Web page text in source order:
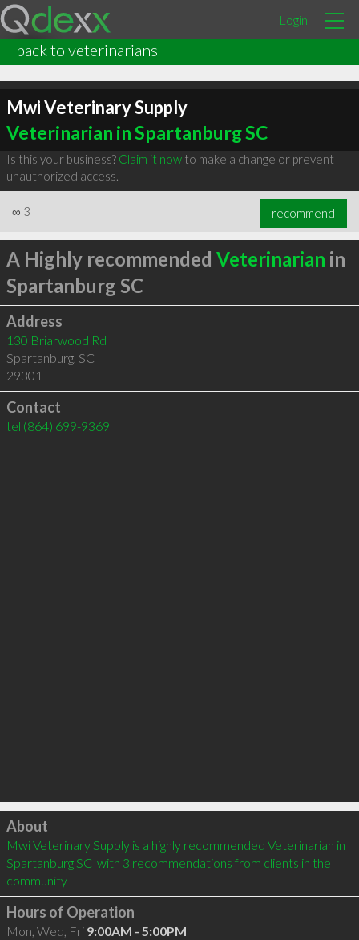
Login
back to veterinarians
Mwi Veterinary Supply
Veterinarian in Spartanburg SC
Is this your business? Claim it nowto make a change or prevent
unauthorized access.
∞ 3 recommend
A Highly recommended Veterinarian in
Spartanburg SC
Address
130 Briarwood Rd
Spartanburg, SC
29301
Contact
tel (864) 699-9369
Click to load
About
Mwi Veterinary Supply is a highly recommended Veterinarian in
Spartanburg SC  with 3 recommendations from clients in the
community
Hours of Operation
Mon, Wed, Fri 9:00AM - 5:00PM